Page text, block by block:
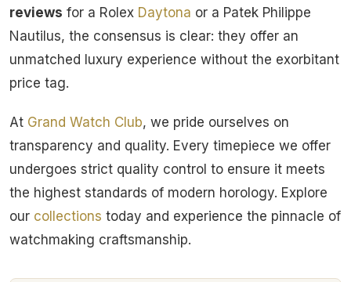
reviews for a Rolex Daytona or a Patek Philippe
Nautilus, the consensus is clear: they offer an
unmatched luxury experience without the exorbitant
price tag.
At Grand Watch Club, we pride ourselves on
transparency and quality. Every timepiece we offer
undergoes strict quality control to ensure it meets
the highest standards of modern horology. Explore
our collections today and experience the pinnacle of
watchmaking craftsmanship.